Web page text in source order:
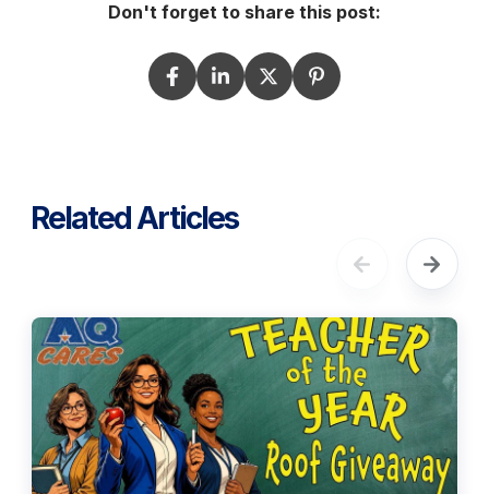
Don't forget to share this post:
Related Articles